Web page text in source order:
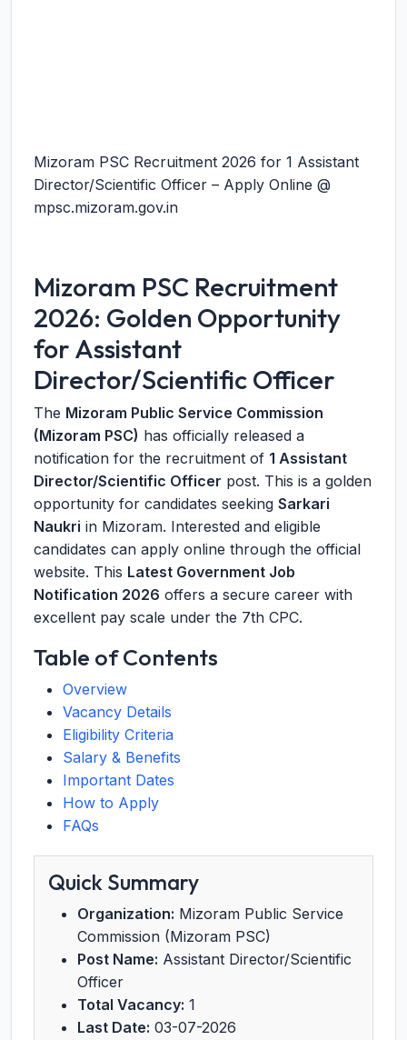
Mizoram PSC Recruitment 2026 for 1 Assistant
Director/Scientific Officer – Apply Online @
mpsc.mizoram.gov.in
Mizoram PSC Recruitment
2026: Golden Opportunity
for Assistant
Director/Scientific Officer
The Mizoram Public Service Commission
(Mizoram PSC) has officially released a
notification for the recruitment of 1 Assistant
Director/Scientific Officer post. This is a golden
opportunity for candidates seeking Sarkari
Naukri in Mizoram. Interested and eligible
candidates can apply online through the official
website. This Latest Government Job
Notification 2026 offers a secure career with
excellent pay scale under the 7th CPC.
Table of Contents
Overview
Vacancy Details
Eligibility Criteria
Salary & Benefits
Important Dates
How to Apply
FAQs
Quick Summary
Organization: Mizoram Public Service
Commission (Mizoram PSC)
Post Name: Assistant Director/Scientific
Officer
Total Vacancy: 1
Last Date: 03-07-2026